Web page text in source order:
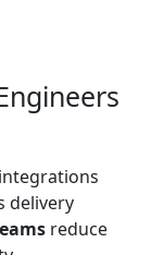
delivery
reduce